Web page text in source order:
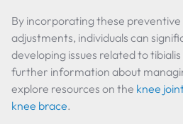
By incorporating these
adjustments, individuals can
developing issues related to
further information about
explore resources on the knee
knee brace.